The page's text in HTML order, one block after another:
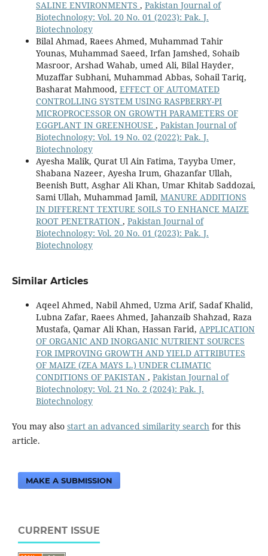
SALINE ENVIRONMENTS , Pakistan Journal of
Biotechnology: Vol. 20 No. 01 (2023): Pak. J.
Biotechnology
Bilal Ahmad, Raees Ahmed, Muhammad Tahir
Younas, Muhammad Saeed, Irfan Jamshed, Sohaib
Masroor, Arshad Wahab, umed Ali, Bilal Hayder,
Muzaffar Subhani, Muhammad Abbas, Sohail Tariq,
Basharat Mahmood, EFFECT OF AUTOMATED
CONTROLLING SYSTEM USING RASPBERRY-PI
MICROPROCESSOR ON GROWTH PARAMETERS OF
EGGPLANT IN GREENHOUSE , Pakistan Journal of
Biotechnology: Vol. 19 No. 02 (2022): Pak. J.
Biotechnology
Ayesha Malik, Qurat Ul Ain Fatima, Tayyba Umer,
Shabana Nazeer, Ayesha Irum, Ghazanfar Ullah,
Beenish Butt, Asghar Ali Khan, Umar Khitab Saddozai,
Sami Ullah, Muhammad Jamil, MANURE ADDITIONS
IN DIFFERENT TEXTURE SOILS TO ENHANCE MAIZE
ROOT PENETRATION , Pakistan Journal of
Biotechnology: Vol. 20 No. 01 (2023): Pak. J.
Biotechnology
Similar Articles
Aqeel Ahmed, Nabil Ahmed, Uzma Arif, Sadaf Khalid,
Lubna Zafar, Raees Ahmed, Jahanzaib Shahzad, Raza
Mustafa, Qamar Ali Khan, Hassan Farid, APPLICATION
OF ORGANIC AND INORGANIC NUTRIENT SOURCES
FOR IMPROVING GROWTH AND YIELD ATTRIBUTES
OF MAIZE (ZEA MAYS L.) UNDER CLIMATIC
CONDITIONS OF PAKISTAN , Pakistan Journal of
Biotechnology: Vol. 21 No. 2 (2024): Pak. J.
Biotechnology
You may also start an advanced similarity search for this
article.
MAKE A SUBMISSION
CURRENT ISSUE